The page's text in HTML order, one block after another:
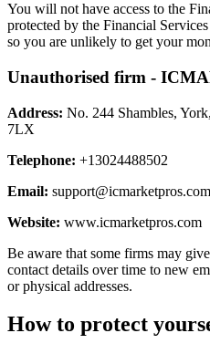
You will not have access to the
protected by the Financial
so you are unlikely to get your
Unauthorised firm -
Address: No. 244 Shambles,
7LX
Telephone: +13024488502
Email: support@icmarketpros.com
Website: www.icmarketpros.com
Be aware that some firms may
contact details over time to new
or physical addresses.
How to protect